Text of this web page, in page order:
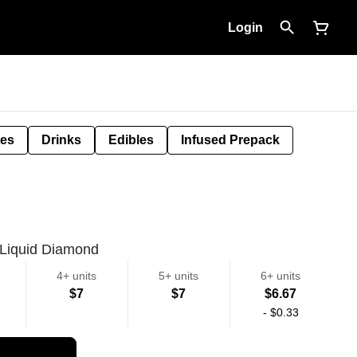
Login
Drinks Edibles Infused Prepack
Diamond
4+ units
$7
5+ units
$7
6+ units
$6.67
- $0.33